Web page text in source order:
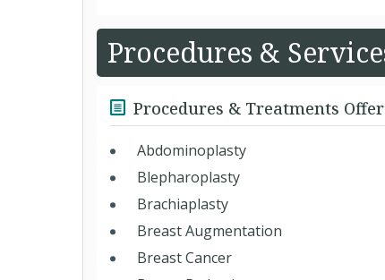
Procedures &
Procedures & Treatments
Abdominoplasty
Blepharoplasty
Brachiaplasty
Breast Augmentation
Breast Cancer